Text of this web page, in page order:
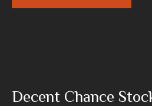
Decent Chance